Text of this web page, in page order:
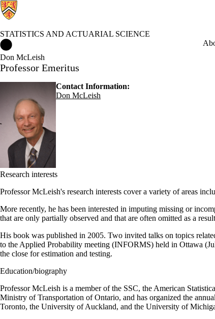
STATISTICS AND ACTUARIAL SCIENCE
Don McLeish
Professor Emeritus
Contact Information:
Don McLeish
Research interests
Professor McLeish's research interests cover a variety of areas
More recently, he has been interested in imputing missing or
that are only partially observed and that are often omitted as a
His book was published in 2005. Two invited talks on topics
to the Applied Probability meeting (INFORMS) held in Ottawa
the close for estimation and testing.
Education/biography
Professor McLeish is a member of the SSC, the American
Ministry of Transportation of Ontario, and has organized the
Toronto, the University of Auckland, and the University of